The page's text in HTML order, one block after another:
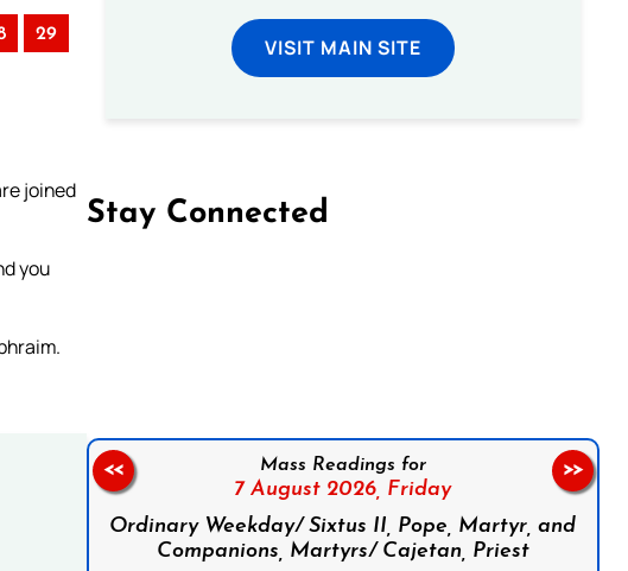
29
joined
you
VISIT MAIN SITE
Stay Connected
Mass Readings for
7 August 2026, Friday
Ordinary Weekday/ Sixtus II, Pope, Martyr, and
Companions, Martyrs/ Cajetan, Priest
<< >>